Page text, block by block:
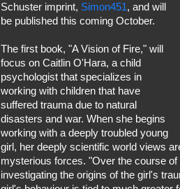
Schuster imprint, Simon451, and will
be published this coming October.
The first book, "A Vision of Fire," will
focus on Caitlin O'Hara, a child
psychologist that specializes in
working with children that have
suffered trauma due to natural
disasters and war. When she begins
working with a deeply troubled young
girl, her deeply scientific world views
mysterious forces. "Over the course
investigating the origins of the girl's